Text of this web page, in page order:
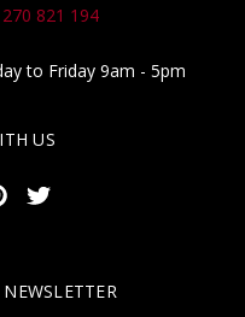
821 194
to Friday 9am - 5pm
US